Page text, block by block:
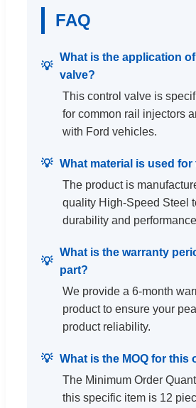
FAQ
What is the application
valve?
This control valve is
for common rail injectors
with Ford vehicles.
What material is used
The product is
quality High-Speed Steel
durability and
What is the warranty
part?
We provide a 6-month
product to ensure your
product reliability.
What is the MOQ for this
The Minimum Order
this specific item is 12